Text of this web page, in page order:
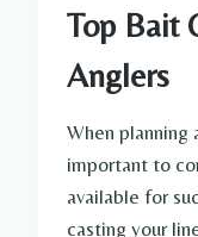
Top Bait
Anglers
When planning
important to
available for
casting your